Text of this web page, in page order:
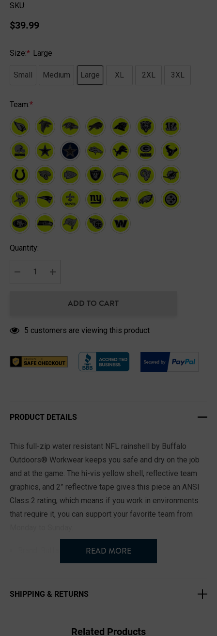
SKU:
$39.99
Size:* Large
Small Medium Large XL 2XL 3XL
Team:*
Hurry
Current
Quantity:
ADD TO CART
5 customers are viewing this product
PRODUCT DETAILS
This full-zip water resistant NFL rainshell by Buffalo
Outdoors® Workwear keeps you safe and dry on the job
and at the game. The hi-vis yellow shell, reflective team
graphics, and 2” reflective tape gives this piece an ANSI
Class 2 rating, which means if you work in environments
that require it, you can support your favorite team from
Brand: Buffalo Outdoors® NFL
2” Reflective Safety Tape
READ MORE
SHIPPING & RETURNS
Related Products